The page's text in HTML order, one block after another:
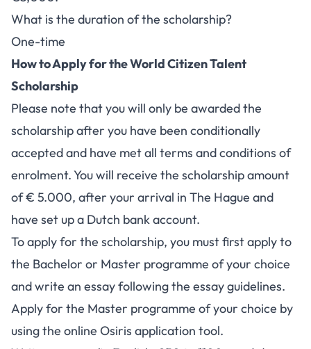
What is the duration of the scholarship?
One-time
How to Apply for the World Citizen Talent
Scholarship
Please note that you will only be awarded the
scholarship after you have been conditionally
accepted and have met all terms and conditions of
enrolment. You will receive the scholarship amount
of € 5.000, after your arrival in The Hague and
have set up a Dutch bank account.
To apply for the scholarship, you must first apply to
the Bachelor or Master programme of your choice
and write an essay following the essay guidelines.
Apply for the Master programme of your choice by
using the online Osiris application tool.